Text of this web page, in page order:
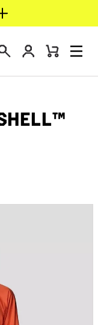
Login
Mini